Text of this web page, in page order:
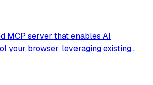
MCP server that enables AI
your browser, leveraging existing
over 20 tools for semantic tab search,